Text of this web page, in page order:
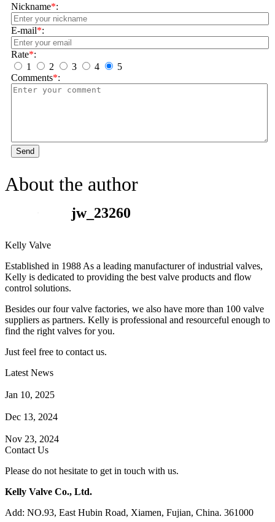
Nickname*:
E-mail*:
Rate*:
1
2 3 4
5
Comments*:
Send
About the author
jw_23260
Kelly Valve
Established in 1988 As a leading manufacturer of industrial valves,
Kelly is dedicated to providing the best valve products and flow
control solutions.
Besides our four valve factories, we also have more than 100 valve
suppliers as partners. Kelly is professional and resourceful enough to
find the right valves for you.
Just feel free to contact us.
Latest News
Jan 10, 2025
Dec 13, 2024
Nov 23, 2024
Contact Us
Please do not hesitate to get in touch with us.
Kelly Valve Co., Ltd.
Add: NO.93, East Hubin Road, Xiamen, Fujian, China. 361000